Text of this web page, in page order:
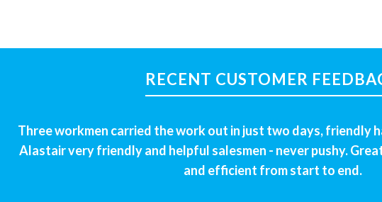
RECENT CUSTOMER
Three workmen carried the work out in just two days, friendly
Alastair very friendly and helpful salesmen - never pushy.
and efficient from start to end.